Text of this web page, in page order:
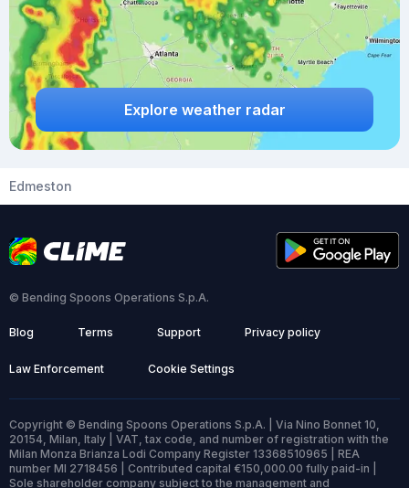
Explore weather radar
Edmeston
© Bending Spoons Operations S.p.A.
Blog Terms Support Privacy policy
Law Enforcement Cookie Settings
Copyright © Bending Spoons Operations S.p.A. | Via Nino Bonnet 10,
20154, Milan, Italy | VAT, tax code, and number of registration with the
Milan Monza Brianza Lodi Company Register 13368510965 | REA
number MI 2718456 | Contributed capital €150,000.00 fully paid-in |
Sole shareholder company subject to the management and